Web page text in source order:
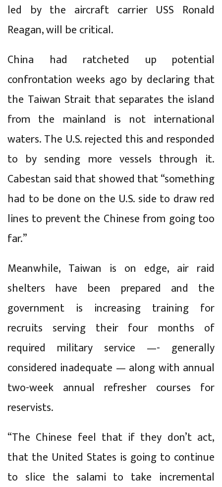
led by the aircraft carrier USS Ronald
Reagan, will be critical.
China had ratcheted up potential
confrontation weeks ago by declaring that
the Taiwan Strait that separates the island
from the mainland is not international
waters. The U.S. rejected this and responded
to by sending more vessels through it.
Cabestan said that showed that “something
had to be done on the U.S. side to draw red
lines to prevent the Chinese from going too
far.”
Meanwhile, Taiwan is on edge, air raid
shelters have been prepared and the
government is increasing training for
recruits serving their four months of
required military service —- generally
considered inadequate — along with annual
two-week annual refresher courses for
reservists.
“The Chinese feel that if they don’t act,
that the United States is going to continue
to slice the salami to take incremental